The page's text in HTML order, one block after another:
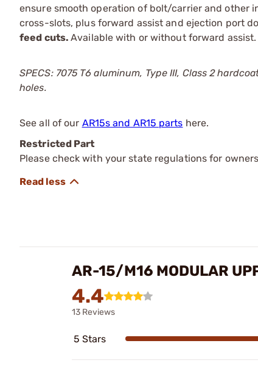
ensure smooth operation of bolt/carrier and other
cross-slots, plus forward assist and ejection port
feed cuts.Available with or without forward assist.
SPECS: 7075 T6 aluminum, Type III, Class 2
holes.
See all of our AR15s and AR15 parts here.
Restricted Part
Please check with your state regulations for
AR-15/M16 MODULAR
4.4
13 Reviews
5 Stars